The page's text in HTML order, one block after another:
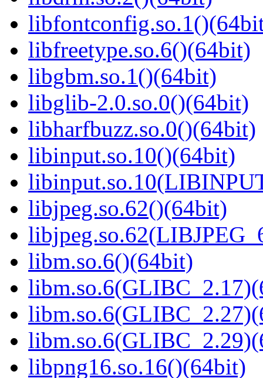
libfreetype.so.6()(64bit)
libgbm.so.1()(64bit)
libglib-2.0.so.0()(64bit)
libharfbuzz.so.0()(64bit)
libinput.so.10()(64bit)
libjpeg.so.62()(64bit)
libm.so.6()(64bit)
libpng16.so.16()(64bit)